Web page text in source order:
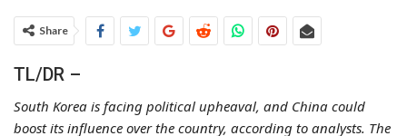
Share
TL/DR –
South Korea is facing political upheaval, and China could
boost its influence over the country, according to analysts. The